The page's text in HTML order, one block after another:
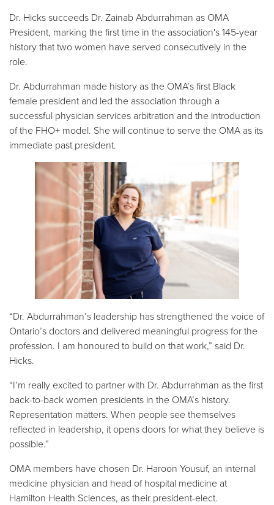
Dr. Hicks succeeds Dr. Zainab Abdurrahman as OMA
President, marking the first time in the association's 145-year
history that two women have served consecutively in the
role.
Dr. Abdurrahman made history as the OMA’s first Black
female president and led the association through a
successful physician services arbitration and the introduction
of the FHO+ model. She will continue to serve the OMA as its
immediate past president.
“Dr. Abdurrahman’s leadership has strengthened the voice of
Ontario’s doctors and delivered meaningful progress for the
profession. I am honoured to build on that work,” said Dr.
Hicks.
“I’m really excited to partner with Dr. Abdurrahman as the first
back-to-back women presidents in the OMA’s history.
Representation matters. When people see themselves
reflected in leadership, it opens doors for what they believe is
possible.”
OMA members have chosen Dr. Haroon Yousuf, an internal
medicine physician and head of hospital medicine at
Hamilton Health Sciences, as their president-elect.